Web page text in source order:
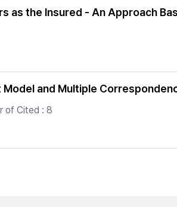
as the Insured - An Approach
and Multiple
of Cited : 8